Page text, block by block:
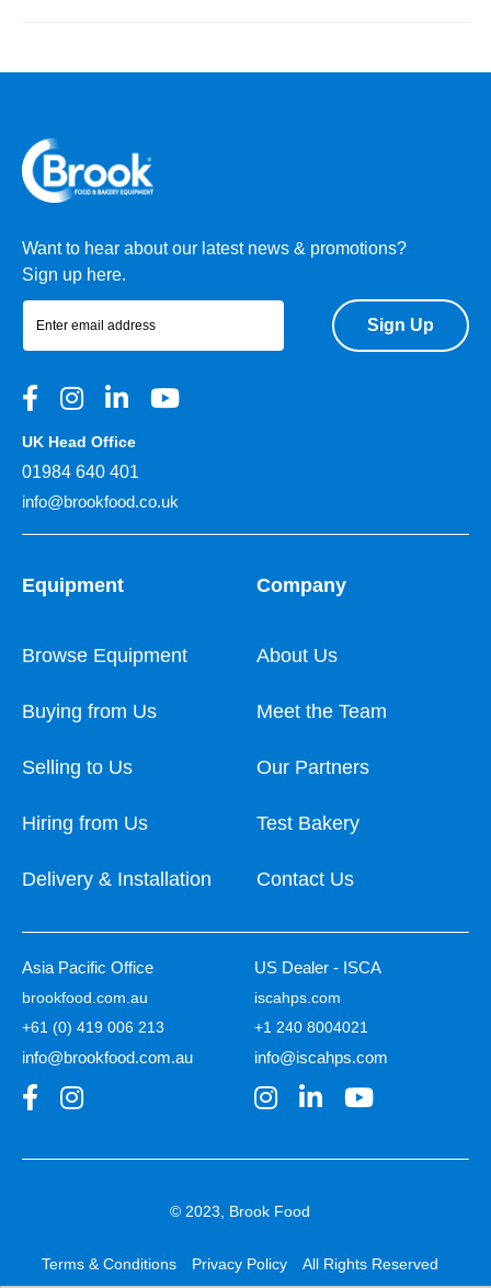
Want to hear about our latest news & promotions?
Sign up here.
Sign Up
UK Head Office
01984 640 401
info@brookfood.co.uk
Equipment
Browse Equipment
Buying from Us
Selling to Us
Hiring from Us
Delivery & Installation
Company
About Us
Meet the Team
Our Partners
Test Bakery
Contact Us
Asia Pacific Office
brookfood.com.au
+61 (0) 419 006 213
info@brookfood.com.au
US Dealer - ISCA
iscahps.com
+1 240 8004021
info@iscahps.com
© 2023, Brook Food
Terms & Conditions Privacy Policy All Rights Reserved